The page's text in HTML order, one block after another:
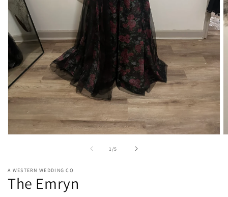
modal
1 /
of5
A WESTERN WEDDING CO
The Emryn